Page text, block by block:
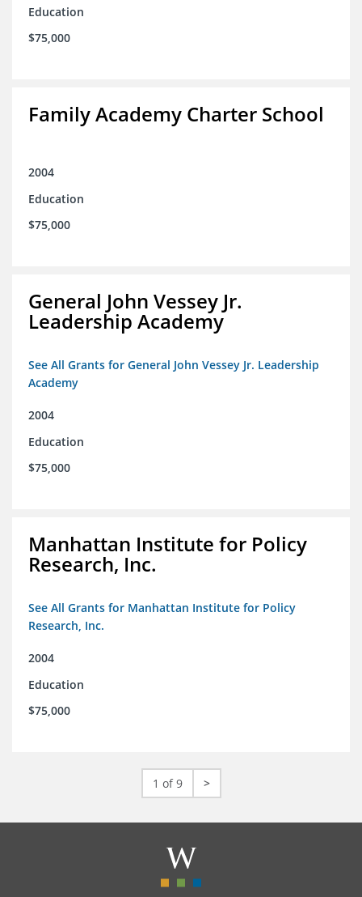
Education
$75,000
Family Academy Charter School
2004
Education
$75,000
General John Vessey Jr.
Leadership Academy
See All Grants for General John Vessey Jr. Leadership
Academy
2004
Education
$75,000
Manhattan Institute for Policy
Research, Inc.
See All Grants for Manhattan Institute for Policy
Research, Inc.
2004
Education
$75,000
1 of 9 >